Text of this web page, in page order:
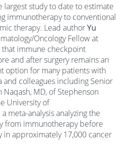
largest study to date to estimate
immunotherapy to conventional
therapy. Lead authorYu
Oncology Fellow at
that immune checkpoint
and after surgery remains an
option for many patients with
and colleagues including Senior
MD, of Stephenson
University of
meta-analysis analyzing the
from immunotherapy before
in approximately 17,000 cancer